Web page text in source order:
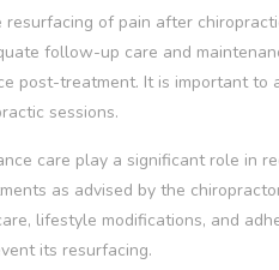
of pain after
follow-up care and
post-treatment. It is important
sessions.
care play a significant role in
as advised by the
lifestyle modifications, and
its resurfacing.